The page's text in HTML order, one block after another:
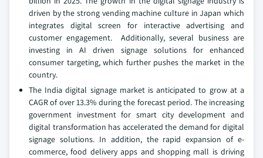
driven by the strong vending machine culture in Japan which
integrates digital screen for interactive advertising and
customer engagement. Additionally, several business are
investing in AI driven signage solutions for enhanced
consumer targeting, which further pushes the market in the
country.
The India digital signage market is anticipated to grow at a
CAGR of over 13.3% during the forecast period. The increasing
government investment for smart city development and
digital transformation has accelerated the demand for digital
signage solutions. In addition, the rapid expansion of e-
commerce, food delivery apps and shopping mall is driving